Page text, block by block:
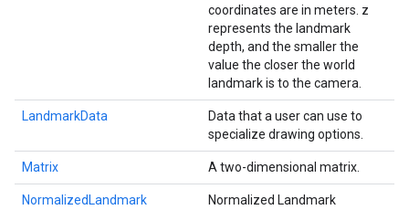
coordinates are in meters. z
represents the landmark
depth, and the smaller the
value the closer the world
landmark is to the camera.
LandmarkData
Data that a user can use to
specialize drawing options.
Matrix A two-dimensional matrix.
NormalizedLandmark
Normalized Landmark